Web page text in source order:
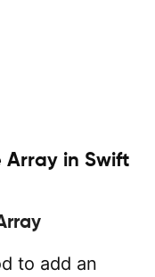
in Swift
to add an